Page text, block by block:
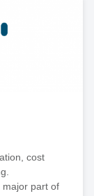
cost
major part of